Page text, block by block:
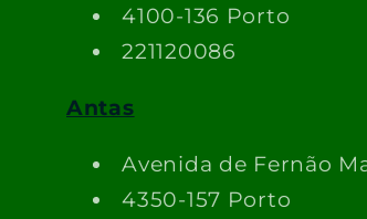
4100-136 Porto
221120086
Antas
Avenida de Fernão
4350-157 Porto